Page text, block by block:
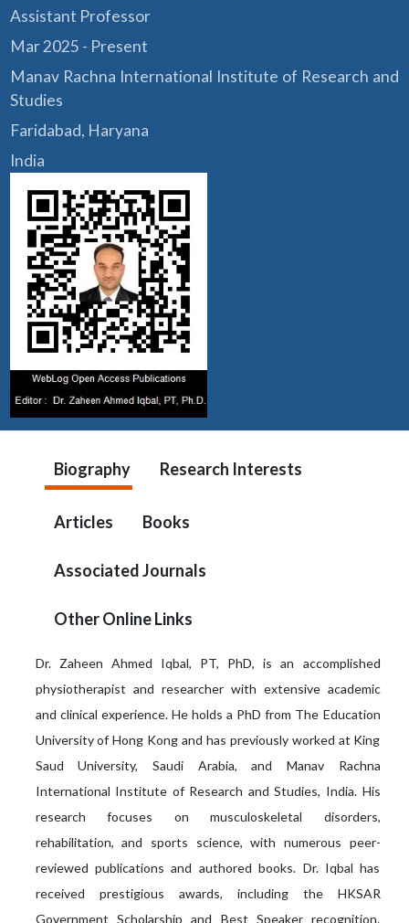
Assistant Professor
Mar 2025 - Present
Manav Rachna International Institute of Research and
Studies
Faridabad, Haryana
India
Biography Research Interests
Articles Books
Associated Journals
Other Online Links
Dr. Zaheen Ahmed Iqbal, PT, PhD, is an accomplished
physiotherapist and researcher with extensive academic
and clinical experience. He holds a PhD from The Education
University of Hong Kong and has previously worked at King
Saud University, Saudi Arabia, and Manav Rachna
International Institute of Research and Studies, India. His
research focuses on musculoskeletal disorders,
rehabilitation, and sports science, with numerous peer-
reviewed publications and authored books. Dr. Iqbal has
received prestigious awards, including the HKSAR
Government Scholarship and Best Speaker recognition.